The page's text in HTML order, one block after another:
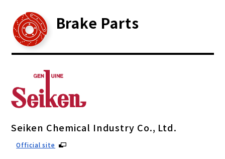
Brake Parts
Seiken Chemical Industry Co., Ltd.
Official site